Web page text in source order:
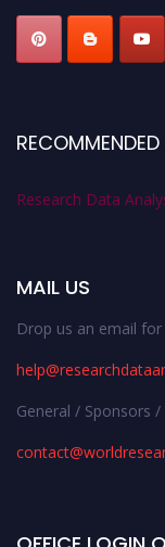
RECOMMENDED
Research Data
MAIL US
Drop us an email
General / Sponsors